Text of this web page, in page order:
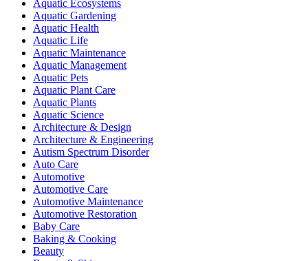
Aquatic Ecosystems
Aquatic Gardening
Aquatic Health
Aquatic Life
Aquatic Maintenance
Aquatic Management
Aquatic Pets
Aquatic Plant Care
Aquatic Plants
Aquatic Science
Architecture & Design
Architecture & Engineering
Autism Spectrum Disorder
Auto Care
Automotive
Automotive Care
Automotive Maintenance
Automotive Restoration
Baby Care
Baking & Cooking
Beauty